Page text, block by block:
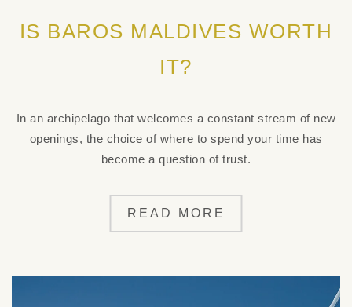
IS BAROS MALDIVES WORTH
IT?
In an archipelago that welcomes a constant stream of new
openings, the choice of where to spend your time has
become a question of trust.
READ MORE